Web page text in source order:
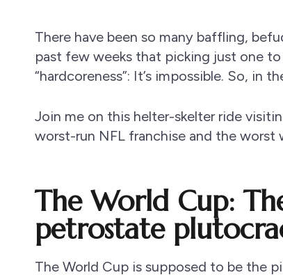
There have been so many baffling,
past few weeks that picking just one
“hardcoreness”: It’s impossible. So,
Join me on this helter-skelter ride
worst-run NFL franchise and the worst
The World Cup:
petrostate
The World Cup is supposed to be the